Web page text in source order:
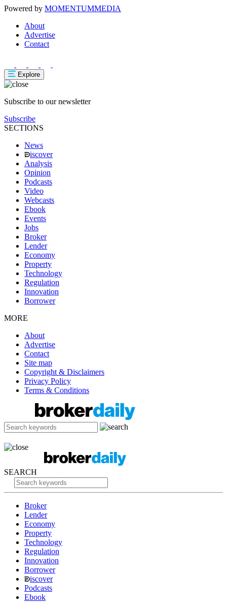
Powered by MOMENTUMMEDIA
About
Advertise
Contact
Explore
Subscribe to our newsletter
Subscribe
SECTIONS
News
iscover
Analysis
Opinion
Podcasts
Video
Webcasts
Ebook
Events
Jobs
Broker
Lender
Economy
Property
Technology
Regulation
Innovation
Borrower
MORE
About
Advertise
Contact
Site map
Copyright & Disclaimers
Privacy Policy
Terms & Conditions
SEARCH
Broker
Lender
Economy
Property
Technology
Regulation
Innovation
Borrower
iscover
Podcasts
Ebook